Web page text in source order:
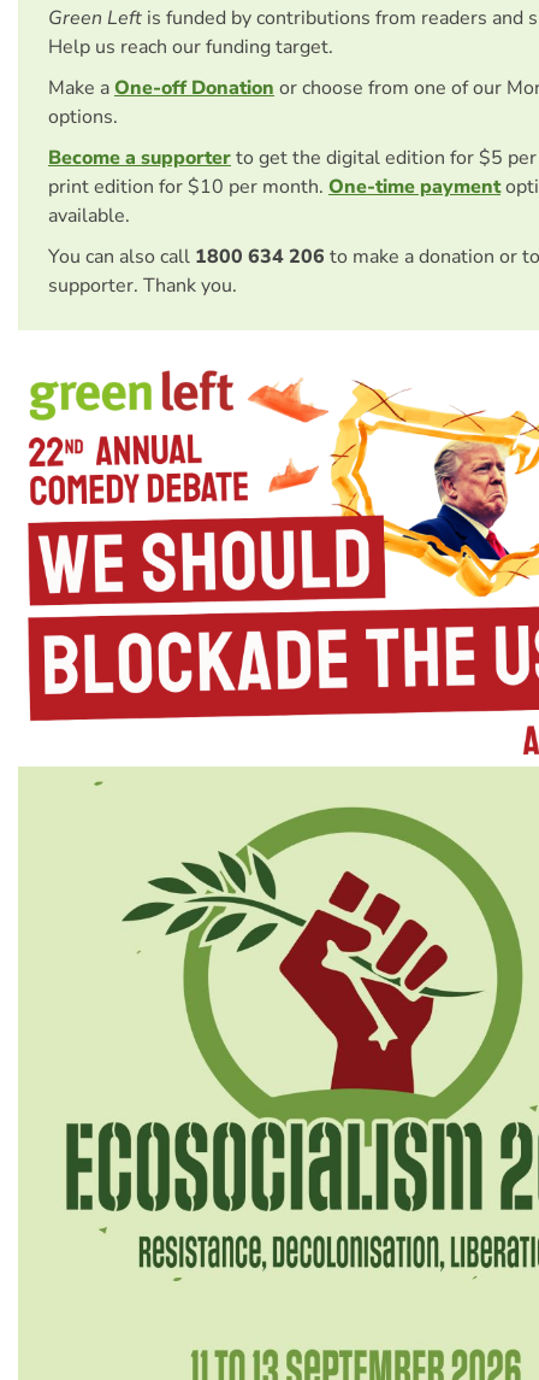
Green Left is funded by contributions from readers and
Help us reach our funding target.
Make aOne-off Donation or choose from one of our
options.
Become a supporterto get the digital edition for $5
print edition for $10 per month. One-time payment
available.
You can also call 1800 634 206 to make a donation or
supporter. Thank you.